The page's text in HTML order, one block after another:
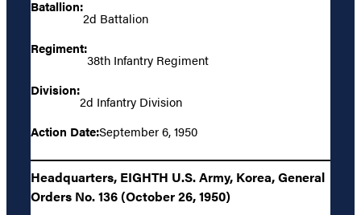
Batallion:
2d Battalion
Regiment:
38th Infantry Regiment
Division:
2d Infantry Division
Action Date:September 6, 1950
Headquarters, EIGHTH U.S. Army, Korea, General
Orders No. 136 (October 26, 1950)